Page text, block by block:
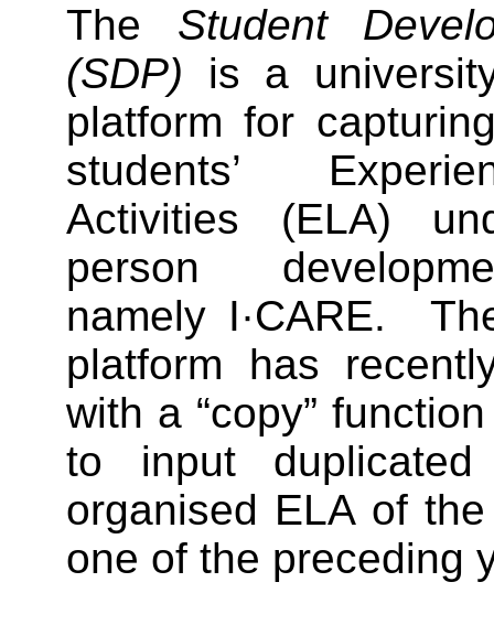
The Student
(SDP) is a
platform for
students’
Activities (ELA)
person
namely I·CARE.
platform has
with a “copy”
to input
organised ELA of
one of the preceding